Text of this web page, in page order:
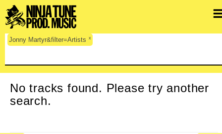
Jonny Martyr&filter=Artists x
No tracks found. Please try another
search.